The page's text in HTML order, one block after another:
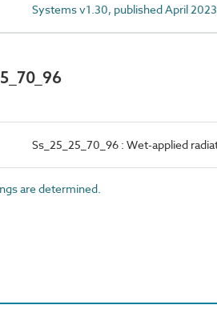
Systems v1.30, published April 2023
Ss_25_25_70_96 : Wet-applied
are determined.